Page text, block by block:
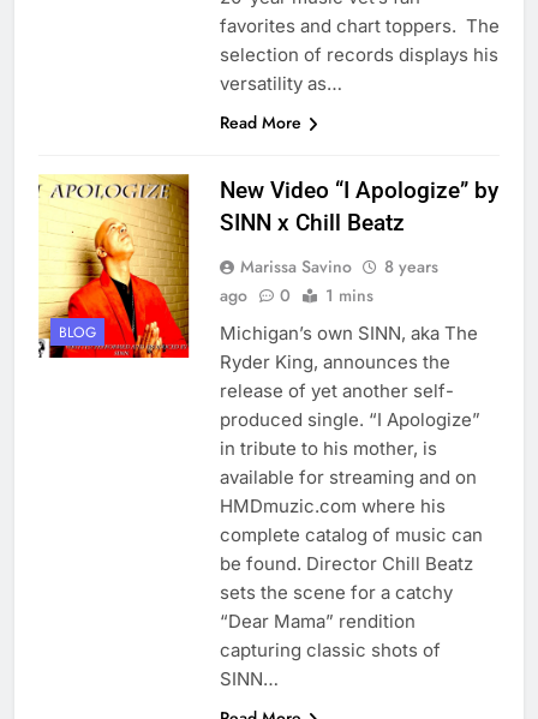
favorites and chart toppers. The
selection of records displays his
versatility as…
Read More
BLOG
New Video “I Apologize” by
SINN x Chill Beatz
Marissa Savino
8 years
ago
0 1 mins
Michigan’s own SINN, aka The
Ryder King, announces the
release of yet another self-
produced single. “I Apologize”
in tribute to his mother, is
available for streaming and on
HMDmuzic.com where his
complete catalog of music can
be found. Director Chill Beatz
sets the scene for a catchy
“Dear Mama” rendition
capturing classic shots of
SINN…